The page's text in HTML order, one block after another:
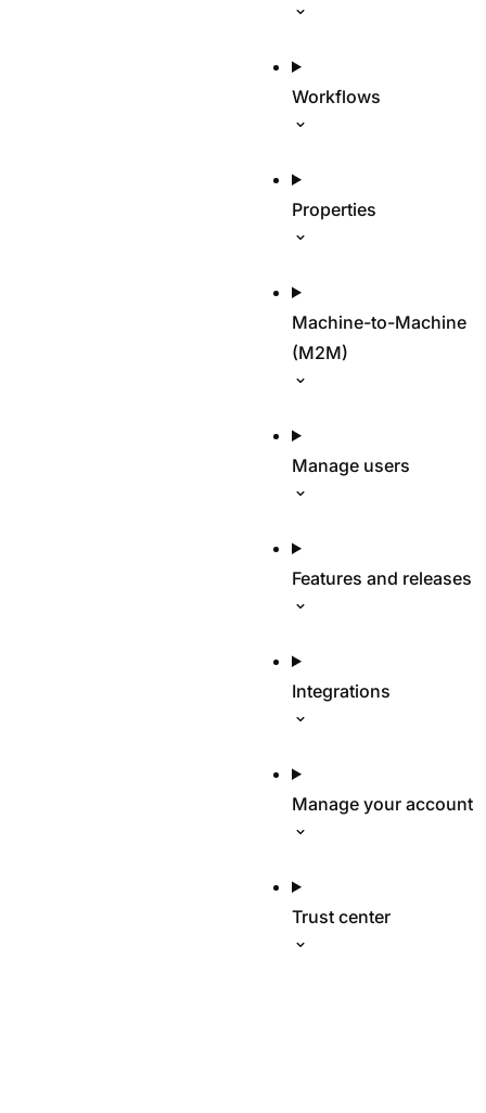
Workflows
Properties
Machine-to-Machine
(M2M)
Manage users
Features and releases
Integrations
Manage your account
Trust center